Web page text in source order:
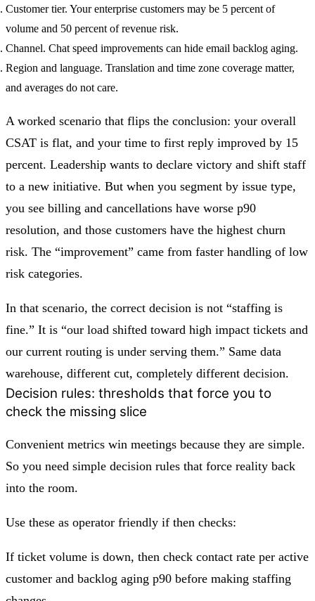
Customer tier. Your enterprise customers may be 5 percent of
volume and 50 percent of revenue risk.
Channel. Chat speed improvements can hide email backlog aging.
Region and language. Translation and time zone coverage matter,
and averages do not care.
A worked scenario that flips the conclusion: your overall
CSAT is flat, and your time to first reply improved by 15
percent. Leadership wants to declare victory and shift staff
to a new initiative. But when you segment by issue type,
you see billing and cancellations have worse p90
resolution, and those customers have the highest churn
risk. The “improvement” came from faster handling of low
risk categories.
In that scenario, the correct decision is not “staffing is
fine.” It is “our load shifted toward high impact tickets and
our current routing is under serving them.” Same data
warehouse, different cut, completely different decision.
Decision rules: thresholds that force you to
check the missing slice
Convenient metrics win meetings because they are simple.
So you need simple decision rules that force reality back
into the room.
Use these as operator friendly if then checks:
If ticket volume is down, then check contact rate per active
customer and backlog aging p90 before making staffing